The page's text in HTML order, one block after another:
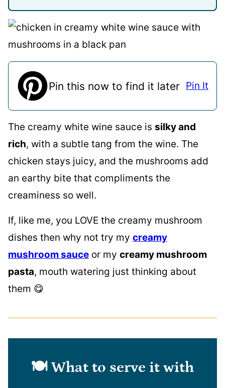
Pin this now to find it later Pin It
The creamy white wine sauce is silky and
rich, with a subtle tang from the wine. The
chicken stays juicy, and the mushrooms add
an earthy bite that compliments the
creaminess so well.
If, like me, you LOVE the creamy mushroom
dishes then why not try my creamy
mushroom sauce or my creamy mushroom
pasta, mouth watering just thinking about
them 😋
🍽️ What to serve it with